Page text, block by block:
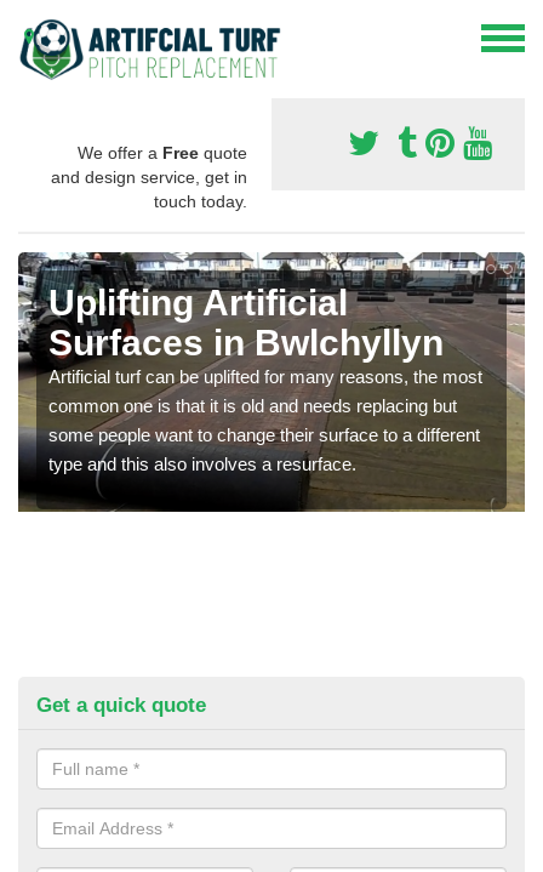
We offer a Free quote
and design service, get in
touch today.
Uplifting Artificial
Surfaces in Bwlchyllyn
Artificial turf can be uplifted for many reasons, the most
common one is that it is old and needs replacing but
some people want to change their surface to a different
type and this also involves a resurface.
Get a quick quote